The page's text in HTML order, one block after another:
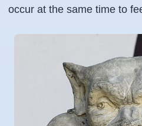
occur at the same time to